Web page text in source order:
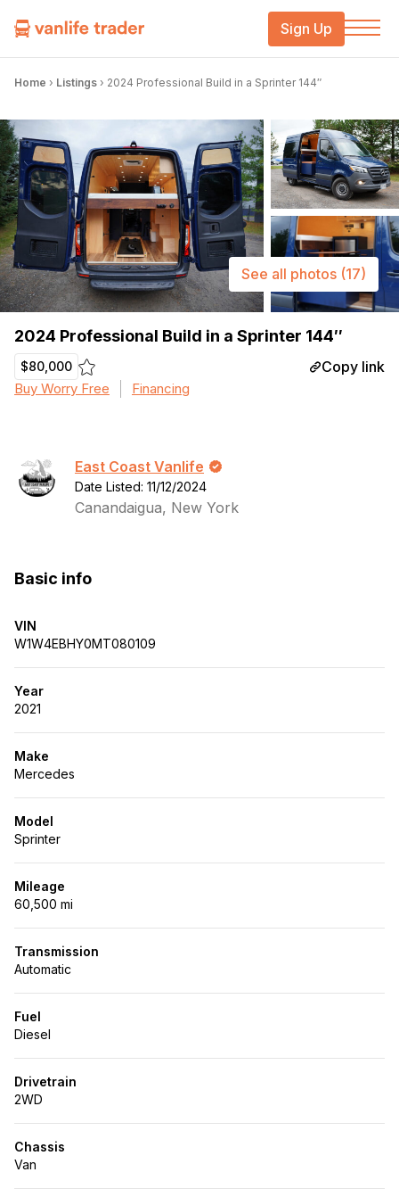
Sign Up
Home › Listings › 2024 Professional Build in a Sprinter 144″
2024 Professional Build in a Sprinter 144″
$80,000 Copy link
Buy Worry Free Financing
See all photos (17)
East Coast Vanlife
Date Listed: 11/12/2024
Canandaigua, New York
Basic info
VIN
W1W4EBHY0MT080109
Year
2021
Make
Mercedes
Model
Sprinter
Mileage
60,500 mi
Transmission
Automatic
Fuel
Diesel
Drivetrain
2WD
Chassis
Van